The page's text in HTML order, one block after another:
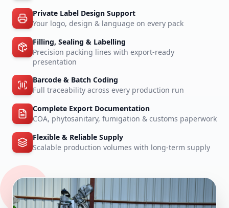
Private Label Design Support
Your logo, design & language on every pack
Filling, Sealing & Labelling
Precision packing lines with export-ready
presentation
Barcode & Batch Coding
Full traceability across every production run
Complete Export Documentation
COA, phytosanitary, fumigation & customs paperwork
Flexible & Reliable Supply
Scalable production volumes with long-term supply